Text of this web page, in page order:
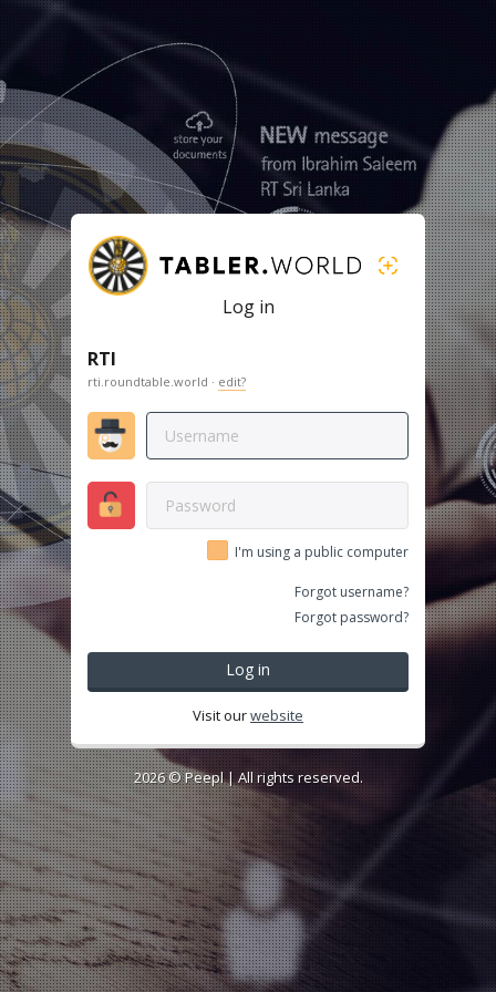
Log in
RTI
rti.roundtable.world · edit?
I'm using a public computer
Forgot username?
Forgot password?
Log in
Visit ourwebsite
2026 ©Peepl| All rights reserved.